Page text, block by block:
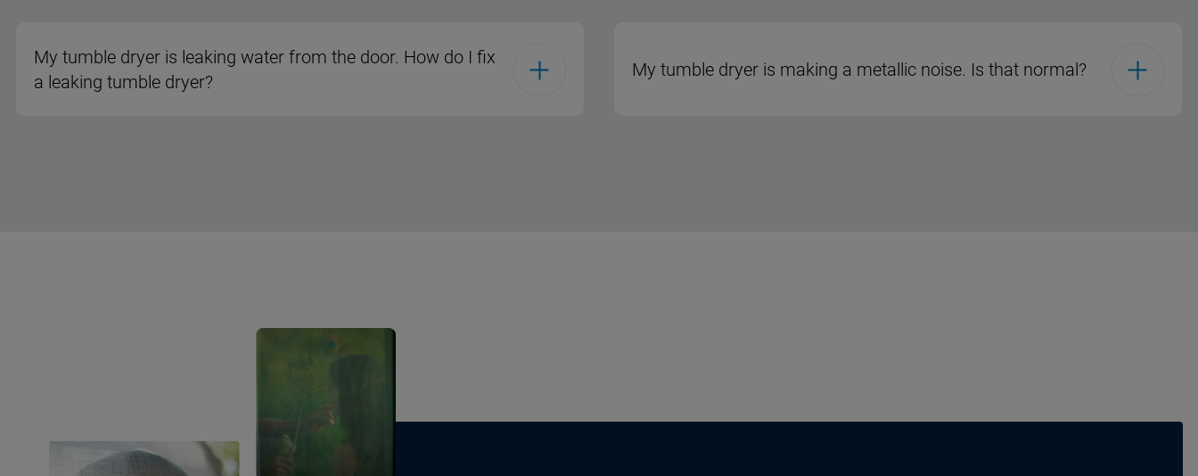
My tumble dryer is leaking water from the door. How do I fix
a leaking tumble dryer?
My tumble dryer is making a metallic noise. Is that normal?